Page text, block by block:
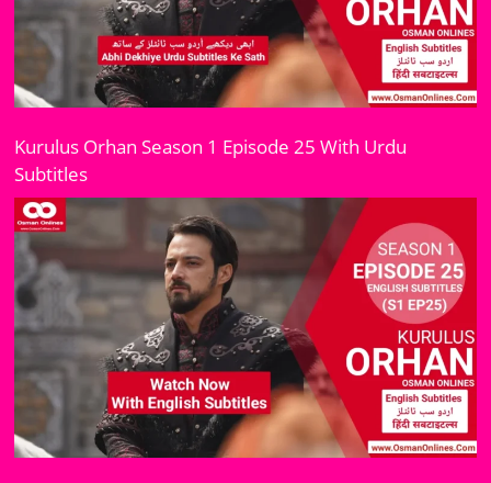
Kurulus Orhan Season 1 Episode 25 With Urdu
Subtitles